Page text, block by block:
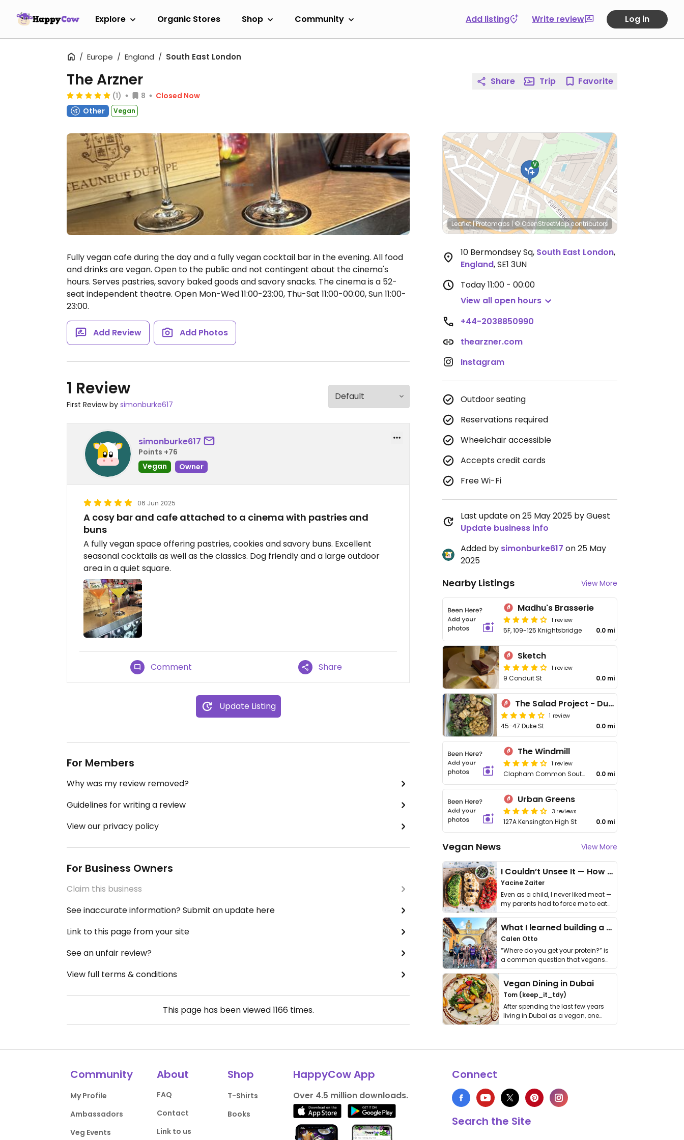
Explore Organic Stores Shop Community Add listing Write review Log in
Europe England South East London
The Arzner
(1) 8
Closed Now
Other
Vegan
Fully vegan cafe during the day and a fully vegan cocktail bar in the evening. All food
and drinks are vegan. Open to the public and not contingent about the cinema's
hours. Serves pastries, savory baked goods and savory snacks. The cinema is a 52-
seat independent theatre. Open Mon-Wed 11:00-23:00, Thu-Sat 11:00-00:00, Sun 11:00-
23:00.
Add Review Add Photos
1 Review
First Review by simonburke617
simonburke617
Points +76
Vegan
Owner
06 Jun 2025
A cosy bar and cafe attached to a cinema with pastries and
buns
A fully vegan space offering pastries, cookies and savory buns. Excellent
seasonal cocktails as well as the classics. Dog friendly and a large outdoor
area in a quiet square.
Comment Share
Update Listing
For Members
Why was my review removed?
Guidelines for writing a review
View our privacy policy
For Business Owners
Claim this business
See inaccurate information? Submit an update here
Link to this page from your site
See an unfair review?
View full terms & conditions
This page has been viewed1166times.
Share Trip Favorite
Leaflet|Protomaps |© OpenStreetMapcontributors
10 Bermondsey Sq, South East London,
England,SE1 3UN
Today11:00 - 00:00
View all open hours
+44-2038850990
thearzner.com
Instagram
Outdoor seating
Reservations required
Wheelchair accessible
Accepts credit cards
Free Wi-Fi
Last update on 25 May 2025 by Guest
Update business info
Added by simonburke617 on 25 May
2025
Nearby Listings View More
Madhu's Brasserie
1 review
5F, 109-125 Knightsbridge 0.0 mi
Sketch
1 review
9 Conduit St 0.0 mi
The Salad Project - Duke St
1 review
45-47 Duke St 0.0 mi
The Windmill
1 review
Clapham Common South Side 0.0 mi
Urban Greens
3 reviews
127A Kensington High St 0.0 mi
Vegan News View More
I Couldn’t Unsee It — How Thailand Turned My Beliefs Into Action⁠
Yacine Zaiter
Even as a child, I never liked meat —
my parents had to force me to eat
it. I …
What I learned building a queer vegan travel brand
Calen Otto
“Where do you get your protein?” is
a common question that vegans
get asked. …
Vegan Dining in Dubai
Tom (keep_it_tdy)
After spending the last few years
living in Dubai as a vegan, one
thing has …
Community
My Profile
Ambassadors
Veg Events
About
FAQ
Contact
Link to us
Shop
T-Shirts
Books
HappyCow App
Over 4.5 million downloads.
Connect
Search the Site